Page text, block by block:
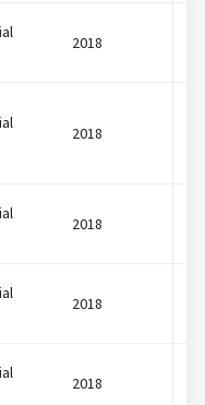
2018
2018
2018
2018
2018